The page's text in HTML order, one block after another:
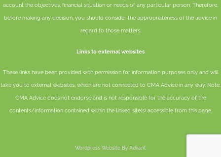
account the objectives, financial situation or needs of any particular person. Therefore,
before making any decision, you should consider the appropriateness of the advice in
regard to those matters.
Links to external websites
These links have been provided with permission for information purposes only and will
take you to external websites, which are not connected to CMA Advice in any way. Note:
CMA Advice does not endorse and is not responsible for the accuracy of the
contents/information contained within the linked site(s) accessible from this page.
Wordpress Website By Advant